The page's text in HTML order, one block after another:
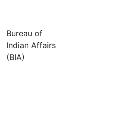
Bureau of
Indian Affairs
(BIA)